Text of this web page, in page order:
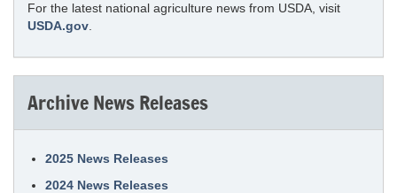
For the latest national agriculture news from USDA, visit
USDA.gov
Archive News Releases
2025 News Releases
2024 News Releases